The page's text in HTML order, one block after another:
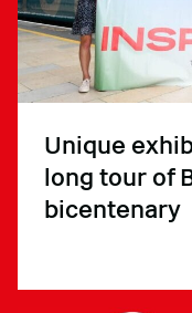
Unique
long tour of
bicentenary